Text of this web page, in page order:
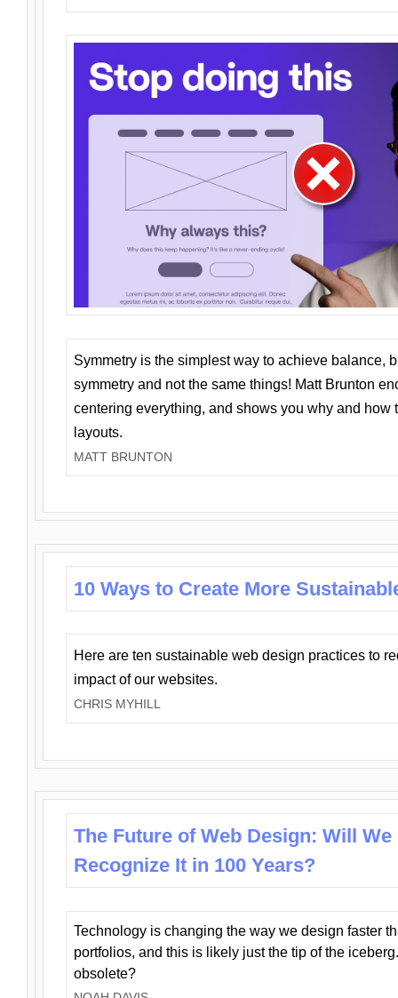
Symmetry is the simplest way to achieve balance,
symmetry and not the same things! Matt Brunton
centering everything, and shows you why and how
layouts.
MATT BRUNTON
10 Ways to Create More
Here are ten sustainable web design practices to
impact of our websites.
CHRIS MYHILL
The Future of Web Design: Will We
Recognize It in 100 Years?
Technology is changing the way we design faster
portfolios, and this is likely just the tip of the
obsolete?